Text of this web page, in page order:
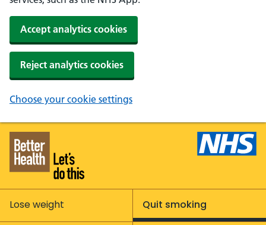
Accept analytics cookies
Reject analytics cookies
Choose your cookie settings
Better Health - Home
Lose weight Quit smoking